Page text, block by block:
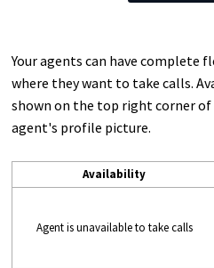
Your agents can have complete
where they want to take calls.
shown on the top right corner
agent's profile picture.
Availability
Agent is unavailable to take calls